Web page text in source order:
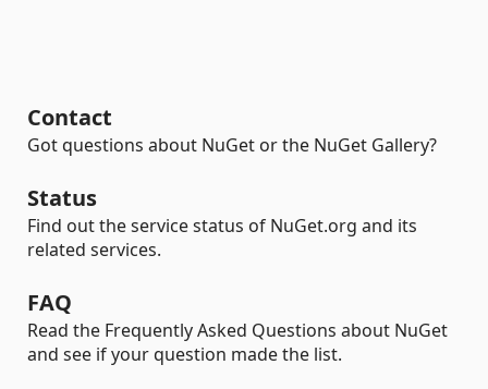
Contact
Got questions about NuGet or the NuGet Gallery?
Status
Find out the service status of NuGet.org and its
related services.
FAQ
Read the Frequently Asked Questions about NuGet
and see if your question made the list.